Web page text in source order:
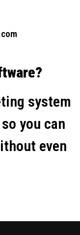
system
you can
even